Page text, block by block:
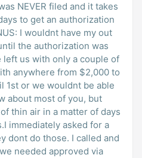
NEVER filed and it takes
to get an authorization
I wouldnt have my out
the authorization was
left us with only a couple of
anywhere from $2,000 to
1st or we wouldnt be able
thin air in a matter of days
immediately asked for a
those. I called and
needed approved via